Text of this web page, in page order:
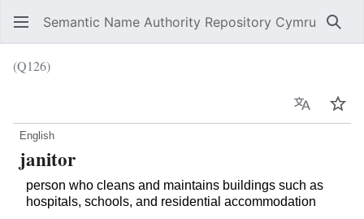
Semantic Name Authority Repository Cymru
(Q126)
Language
English
janitor
person who cleans and maintains buildings such as
hospitals, schools, and residential accommodation